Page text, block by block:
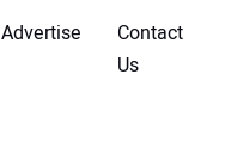
Advertise
Contact
Us